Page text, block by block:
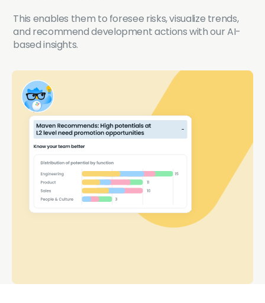
This enables them to foresee risks, visualize trends,
and recommend development actions with our AI-
based insights.